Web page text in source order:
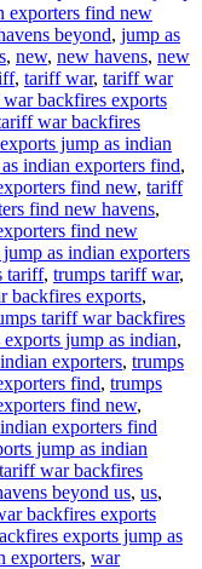
exporters find new
beyond, jump as
, new, new havens, new
, tariff war, tariff war
backfires exports
war backfires
jump as indian
indian exporters find,
find new, tariff
find new havens,
find new
as indian exporters
tariff, trumps tariff war,
backfires exports,
tariff war backfires
jump as indian,
exporters, trumps
find, trumps
find new,
exporters find
jump as indian
war backfires
beyond us, us,
backfires exports
exports jump as
exporters, war